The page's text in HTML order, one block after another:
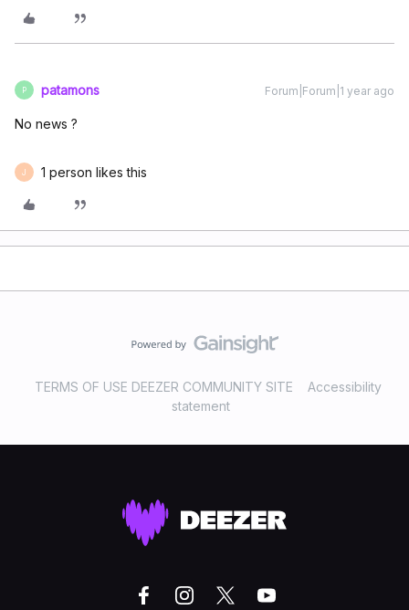
P patamons Forum|Forum|1 year ago
No news ?
J 1 person likes this
TERMS OF USE DEEZER COMMUNITY SITE
Accessibility
statement